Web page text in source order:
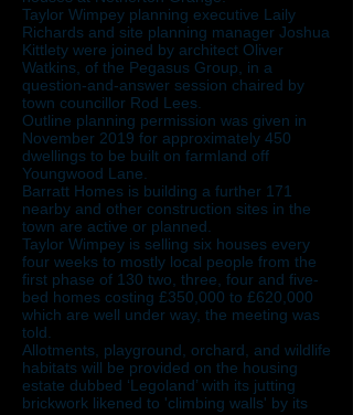
Taylor Wimpey planning executive Laily
Richards and site planning manager Joshua
Kittlety were joined by architect Oliver
Watkins, of the Pegasus Group, in a
question-and-answer session chaired by
town councillor Rod Lees.
Outline planning permission was given in
November 2019 for approximately 450
dwellings to be built on farmland off
Youngwood Lane.
Barratt Homes is building a further 171
nearby and other construction sites in the
town are active or planned.
Taylor Wimpey is selling six houses every
four weeks to mostly local people from the
first phase of 130 two, three, four and five-
bed homes costing £350,000 to £620,000
which are well under way, the meeting was
told.
Allotments, playground, orchard, and wildlife
habitats will be provided on the housing
estate dubbed ‘Legoland’ with its jutting
brickwork likened to 'climbing walls' by its